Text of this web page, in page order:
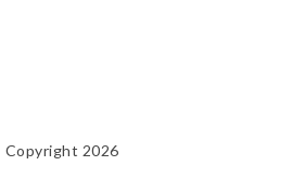
Copyright 2026